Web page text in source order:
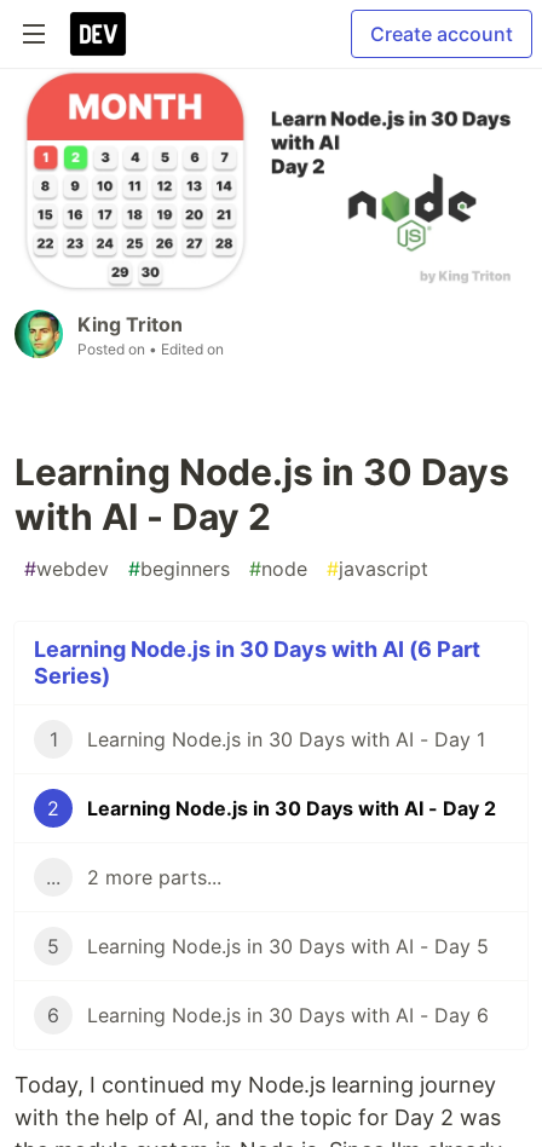
Create account
King Triton
Posted on • Edited on
Learning Node.js in 30 Days
with AI - Day 2
#webdev #beginners #node #javascript
Learning Node.js in 30 Days with AI (6 Part
Series)
1 Learning Node.js in 30 Days with AI - Day 1
2 Learning Node.js in 30 Days with AI - Day 2
... 2 more parts...
5 Learning Node.js in 30 Days with AI - Day 5
6 Learning Node.js in 30 Days with AI - Day 6
Today, I continued my Node.js learning journey
with the help of AI, and the topic for Day 2 was